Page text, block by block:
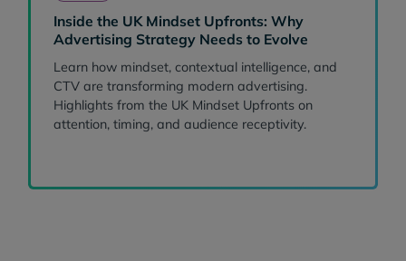
Inside the UK Mindset Upfronts: Why
Advertising Strategy Needs to Evolve
Learn how mindset, contextual intelligence, and
CTV are transforming modern advertising.
Highlights from the UK Mindset Upfronts on
attention, timing, and audience receptivity.